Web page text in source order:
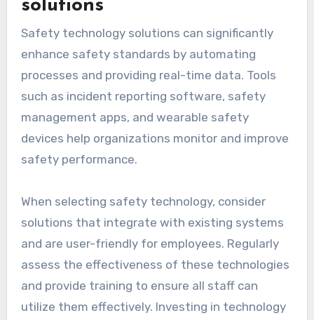
solutions
Safety technology solutions can significantly
enhance safety standards by automating
processes and providing real-time data. Tools
such as incident reporting software, safety
management apps, and wearable safety
devices help organizations monitor and improve
safety performance.
When selecting safety technology, consider
solutions that integrate with existing systems
and are user-friendly for employees. Regularly
assess the effectiveness of these technologies
and provide training to ensure all staff can
utilize them effectively. Investing in technology